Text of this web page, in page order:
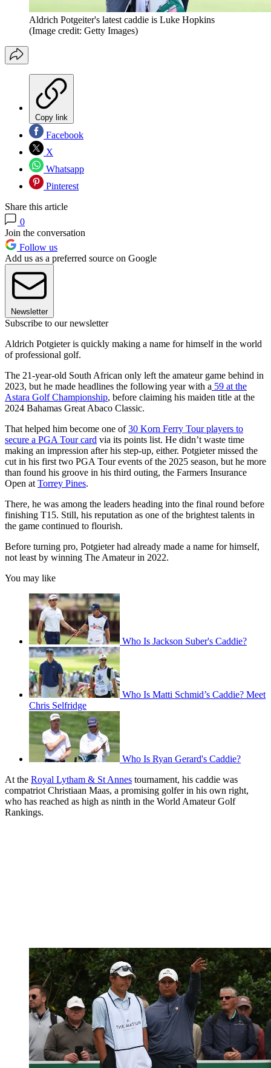
Aldrich Potgeiter's latest caddie is Luke Hopkins
(Image credit: Getty Images)
Copy link
Facebook
X
Whatsapp
Pinterest
Share this article
0
Join the conversation
Follow us
Add us as a preferred source on Google
Newsletter
Subscribe to our newsletter
Aldrich Potgieter is quickly making a name for himself in the world
of professional golf.
The 21-year-old South African only left the amateur game behind in
2023, but he made headlines the following year with a 59 at the
Astara Golf Championship, before claiming his maiden title at the
2024 Bahamas Great Abaco Classic.
That helped him become one of30 Korn Ferry Tour players to
secure a PGA Tour card via its points list. He didn’t waste time
making an impression after his step-up, either. Potgieter missed the
cut in his first two PGA Tour events of the 2025 season, but he more
than found his groove in his third outing, the Farmers Insurance
Open at Torrey Pines.
There, he was among the leaders heading into the final round before
finishing T15. Still, his reputation as one of the brightest talents in
the game continued to flourish.
Before turning pro, Potgieter had already made a name for himself,
not least by winning The Amateur in 2022.
You may like
Who Is Jackson Suber's Caddie?
Who Is Matti Schmid’s Caddie? Meet
Chris Selfridge
Who Is Ryan Gerard's Caddie?
At the Royal Lytham & St Annes tournament, his caddie was
compatriot Christiaan Maas, a promising golfer in his own right,
who has reached as high as ninth in the World Amateur Golf
Rankings.